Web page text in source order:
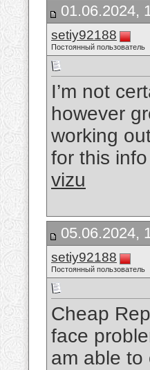
01.06.2024,
setiy92188
Постоянный пользователь
I’m not
however
working
for this
vizu
05.06.2024,
setiy92188
Постоянный пользователь
Cheap
face
am able to